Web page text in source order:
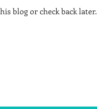
blog or check back later.